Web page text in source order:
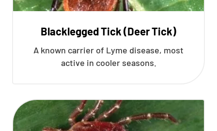
Blacklegged Tick (Deer Tick)
A known carrier of Lyme disease, most
active in cooler seasons.